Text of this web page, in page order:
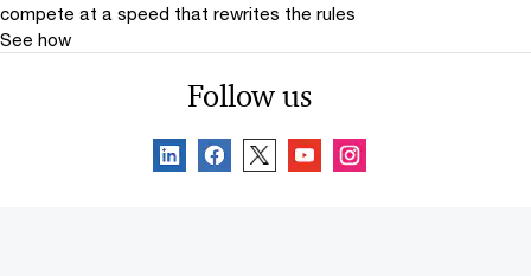
compete at a speed that rewrites the rules
See how
Follow us